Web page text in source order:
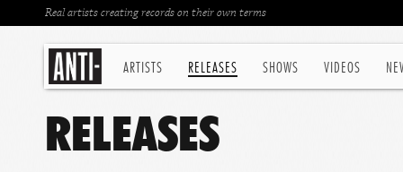
ARTISTS RELEASES SHOWS VIDEOS
Real artists creating records on their own terms
RELEASES